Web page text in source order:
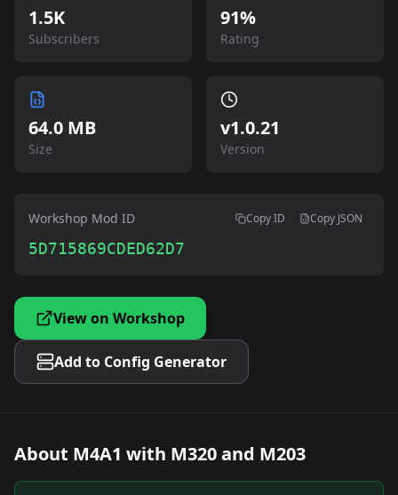
1.5K
Subscribers
91%
Rating
64.0 MB
Size
v1.0.21
Version
Workshop Mod ID Copy ID Copy JSON
5D715869CDED62D7
View on Workshop
Add to Config Generator
About M4A1 with M320 and M203